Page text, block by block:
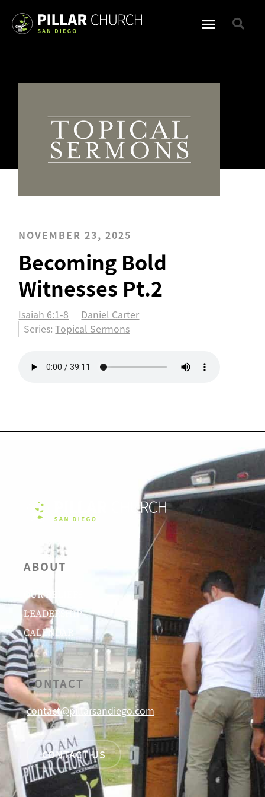
NOVEMBER 23, 2025
Becoming Bold
Witnesses Pt.2
Isaiah 6:1-8
Daniel Carter
Series:Topical Sermons
ABOUT
OUR BELIEFS
LEADERSHIP
CALENDAR
CONTACT
contact@pillarsandiego.com
CONTACT US